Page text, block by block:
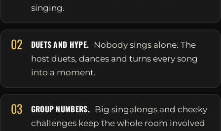
singing.
02 DUETS AND HYPE. Nobody sings alone. The
host duets, dances and turns every song
into a moment.
03 GROUP NUMBERS.
Big singalongs and cheeky
challenges keep the whole room involved